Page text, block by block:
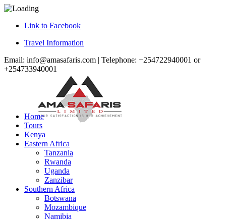
Link to Facebook
Travel Information
Email: info@amasafaris.com | Telephone: +254722940001 or
+254733940001
Home
Tours
Kenya
Eastern Africa
Tanzania
Rwanda
Uganda
Zanzibar
Southern Africa
Botswana
Mozambique
Namibia